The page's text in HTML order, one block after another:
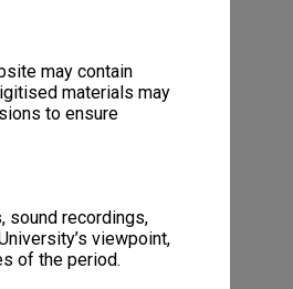
may contain
materials may
to ensure
sound recordings,
viewpoint,
of the period.